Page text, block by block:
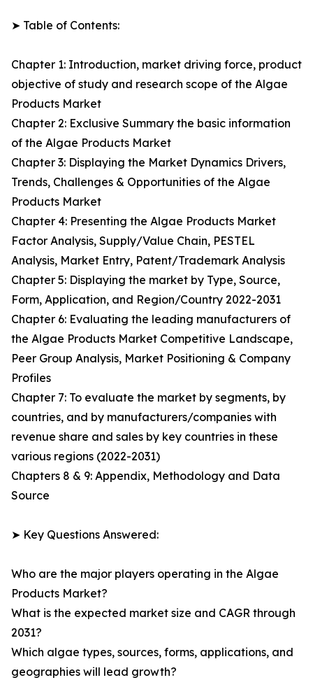
➤ Table of Contents:
Chapter 1: Introduction, market driving force, product
objective of study and research scope of the Algae
Products Market
Chapter 2: Exclusive Summary the basic information
of the Algae Products Market
Chapter 3: Displaying the Market Dynamics Drivers,
Trends, Challenges & Opportunities of the Algae
Products Market
Chapter 4: Presenting the Algae Products Market
Factor Analysis, Supply/Value Chain, PESTEL
Analysis, Market Entry, Patent/Trademark Analysis
Chapter 5: Displaying the market by Type, Source,
Form, Application, and Region/Country 2022-2031
Chapter 6: Evaluating the leading manufacturers of
the Algae Products Market Competitive Landscape,
Peer Group Analysis, Market Positioning & Company
Profiles
Chapter 7: To evaluate the market by segments, by
countries, and by manufacturers/companies with
revenue share and sales by key countries in these
various regions (2022-2031)
Chapters 8 & 9: Appendix, Methodology and Data
Source
➤ Key Questions Answered:
Who are the major players operating in the Algae
Products Market?
What is the expected market size and CAGR through
2031?
Which algae types, sources, forms, applications, and
geographies will lead growth?